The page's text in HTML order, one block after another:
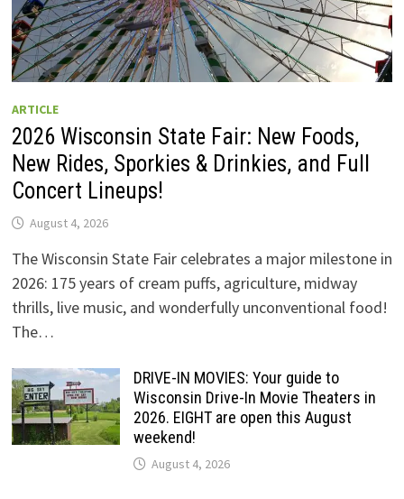
ARTICLE
2026 Wisconsin State Fair: New Foods,
New Rides, Sporkies & Drinkies, and Full
Concert Lineups!
August 4, 2026
The Wisconsin State Fair celebrates a major milestone in
2026: 175 years of cream puffs, agriculture, midway
thrills, live music, and wonderfully unconventional food!
The…
DRIVE-IN MOVIES: Your guide to
Wisconsin Drive-In Movie Theaters in
2026. EIGHT are open this August
weekend!
August 4, 2026